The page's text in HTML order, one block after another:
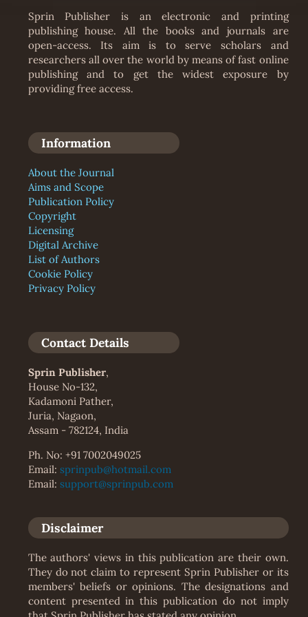
Sprin Publisher is an electronic and printing
publishing house. All the books and journals are
open-access. Its aim is to serve scholars and
researchers all over the world by means of fast online
publishing and to get the widest exposure by
providing free access.
Information
About the Journal
Aims and Scope
Publication Policy
Copyright
Licensing
Digital Archive
List of Authors
Cookie Policy
Privacy Policy
Contact Details
Sprin Publisher,
House No-132,
Kadamoni Pather,
Juria, Nagaon,
Assam - 782124, India
Ph. No: +91 7002049025
Email: sprinpub@hotmail.com
Email: support@sprinpub.com
Disclaimer
The authors' views in this publication are their own.
They do not claim to represent Sprin Publisher or its
members' beliefs or opinions. The designations and
content presented in this publication do not imply